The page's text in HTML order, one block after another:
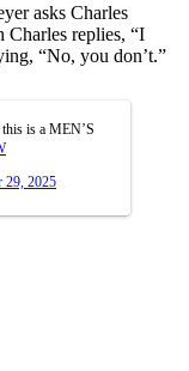
asks Charles
Charles replies, “I
“No, you don’t.”
is a MEN’S
29, 2025